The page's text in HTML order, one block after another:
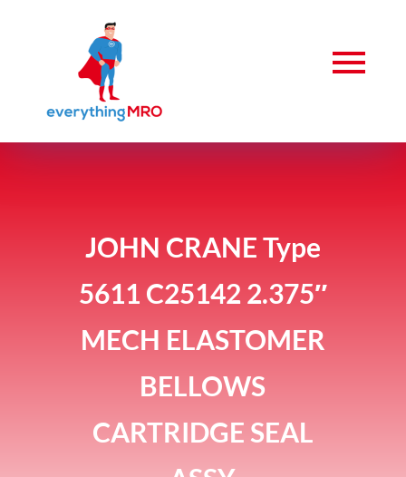
JOHN CRANE Type
5611 C25142 2.375″
MECH ELASTOMER
BELLOWS
CARTRIDGE SEAL